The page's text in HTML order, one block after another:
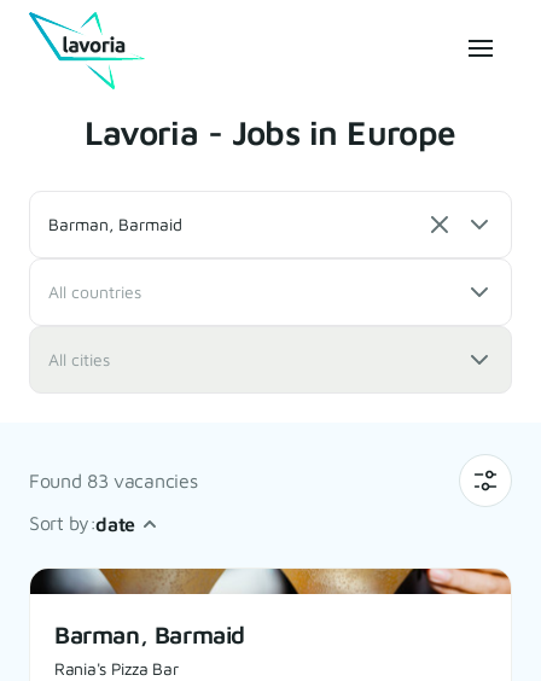
Lavoria - Jobs in Europe
Barman, Barmaid
All countries
All cities
Found 83 vacancies
Sort by:date
Barman, Barmaid
Rania's Pizza Bar